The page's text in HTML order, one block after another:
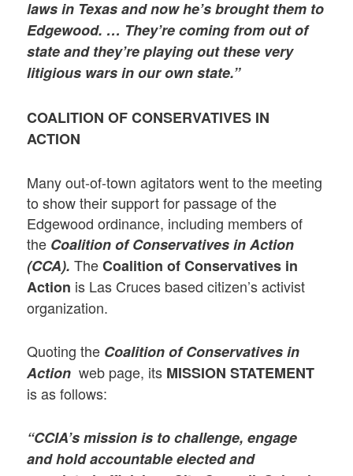
laws in Texas and now he’s brought them to
Edgewood. … They’re coming from out of
state and they’re playing out these very
litigious wars in our own state.”
COALITION OF CONSERVATIVES IN
ACTION
Many out-of-town agitators went to the meeting
to show their support for passage of the
Edgewood ordinance, including members of
the Coalition of Conservatives in Action
(CCA). TheCoalition of Conservatives in
Action is Las Cruces based citizen’s activist
organization.
Quoting the Coalition of Conservatives in
Actionweb page, its MISSION STATEMENT
is as follows:
“CCIA’s mission is to challenge, engage
and hold accountable elected and